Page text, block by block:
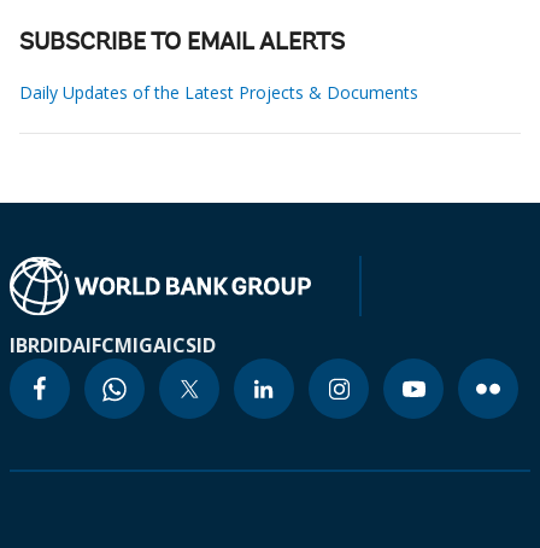
SUBSCRIBE TO EMAIL ALERTS
Daily Updates of the Latest Projects & Documents
IBRDIDAIFCMIGAICSID